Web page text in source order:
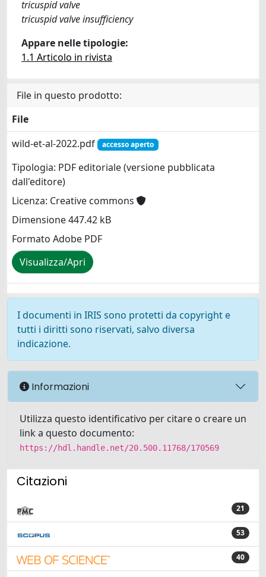
tricuspid valve
tricuspid valve insufficiency
Appare nelle tipologie:
1.1 Articolo in rivista
File in questo prodotto:
File
wild-et-al-2022.pdf
accesso aperto
Tipologia: PDF editoriale (versione pubblicata
dall'editore)
Licenza: Creative commons
Dimensione 447.42 kB
Formato Adobe PDF
Visualizza/Apri
I documenti in IRIS sono protetti da copyright e
tutti i diritti sono riservati, salvo diversa
indicazione.
Informazioni
Utilizza questo identificativo per citare o creare un
link a questo documento:
https://hdl.handle.net/20.500.11768/170569
Citazioni
21
53
40